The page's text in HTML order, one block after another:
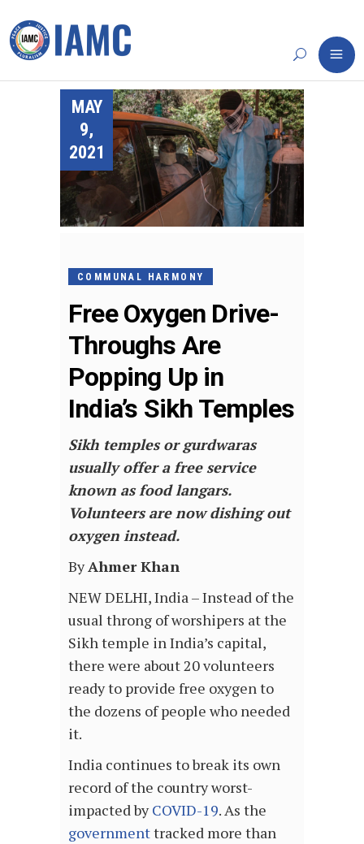
MAY
9,
2021
COMMUNAL HARMONY
Free Oxygen Drive-
Throughs Are
Popping Up in
India’s Sikh Temples
Sikh temples or gurdwaras
usually offer a free service
known as food langars.
Volunteers are now dishing out
oxygen instead.
ByAhmer Khan
NEW DELHI, India – Instead of the
usual throng of worshipers at the
Sikh temple in India’s capital,
there were about 20 volunteers
ready to provide free oxygen to
the dozens of people who needed
it.
India continues to break its own
record of the country worst-
impacted byCOVID-19. As the
governmenttracked more than